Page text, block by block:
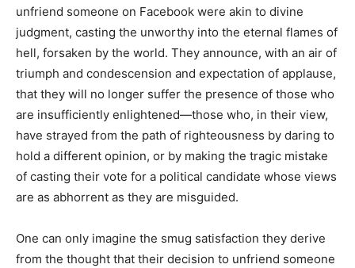
unfriend someone on Facebook were akin to divine
judgment, casting the unworthy into the eternal flames of
hell, forsaken by the world. They announce, with an air of
triumph and condescension and expectation of applause,
that they will no longer suffer the presence of those who
are insufficiently enlightened—those who, in their view,
have strayed from the path of righteousness by daring to
hold a different opinion, or by making the tragic mistake
of casting their vote for a political candidate whose views
are as abhorrent as they are misguided.
One can only imagine the smug satisfaction they derive
from the thought that their decision to unfriend someone